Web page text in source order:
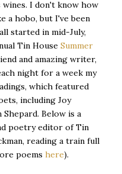
I don't know how
a hobo, but I've been
started in mid-July,
Tin House Summer
and amazing writer,
night for a week my
which featured
including Joy
Below is a
poetry editor of Tin
reading a train full
poems here).